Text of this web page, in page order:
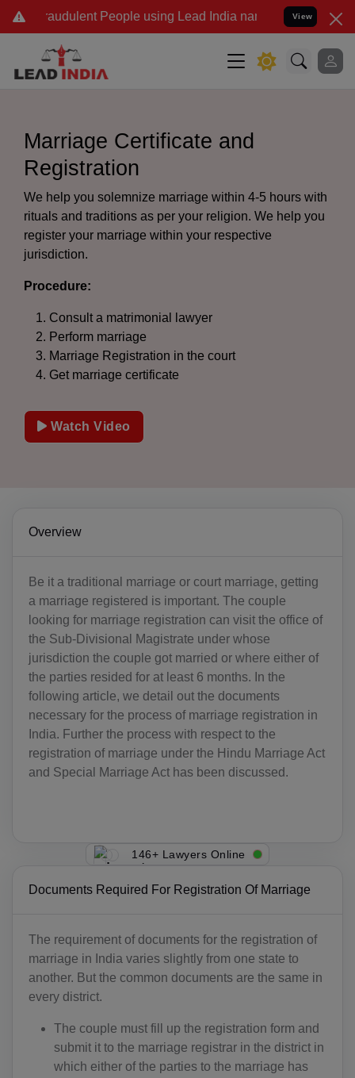
People using Lead India name to Resolve your
View
Marriage Certificate and
Registration
We help you solemnize marriage within 4-5 hours with
rituals and traditions as per your religion. We help you
register your marriage within your respective
jurisdiction.
Procedure:
Consult a matrimonial lawyer
Perform marriage
Marriage Registration in the court
Get marriage certificate
Watch Video
Overview
Be it a traditional marriage or court marriage, getting
a marriage registered is important. The couple
looking for marriage registration can visit the office of
the Sub-Divisional Magistrate under whose
jurisdiction the couple got married or where either of
the parties resided for at least 6 months. In the
following article, we detail out the documents
necessary for the process of marriage registration in
India. Further the process with respect to the
registration of marriage under the Hindu Marriage Act
and Special Marriage Act has been discussed.
146+ Lawyers Online
Documents Required For Registration Of Marriage
The requirement of documents for the registration of
marriage in India varies slightly from one state to
another. But the common documents are the same in
every district.
The couple must fill up the registration form and
submit it to the marriage registrar in the district in
which either of the parties to the marriage has